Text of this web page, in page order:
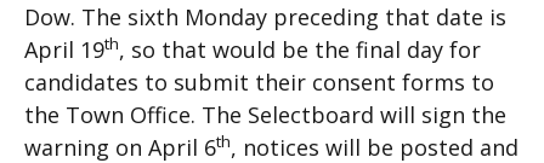
Dow. The sixth Monday preceding that date is
April 19th, so that would be the final day for
candidates to submit their consent forms to
the Town Office. The Selectboard will sign the
warning on April 6th, notices will be posted and